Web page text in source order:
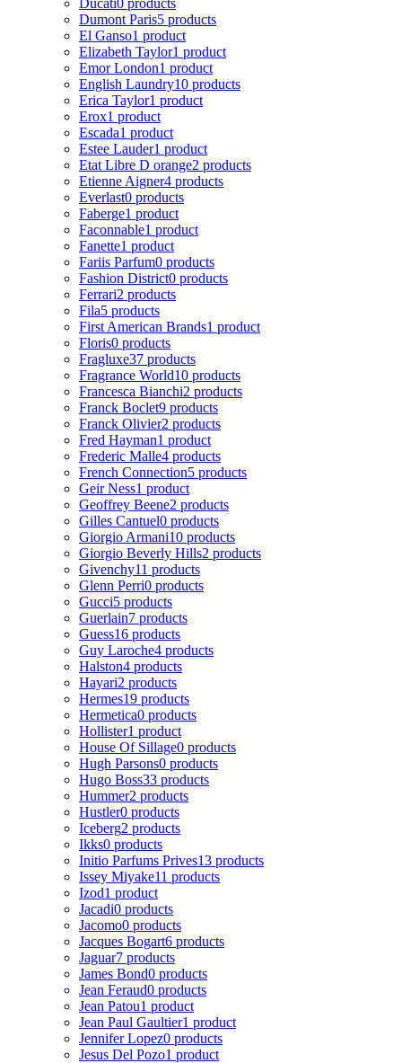
Dumont Paris5 products
El Ganso1 product
Elizabeth Taylor1 product
Emor London1 product
English Laundry10 products
Erica Taylor1 product
Erox1 product
Escada1 product
Estee Lauder1 product
Etat Libre D orange2 products
Etienne Aigner4 products
Everlast0 products
Faberge1 product
Faconnable1 product
Fanette1 product
Fariis Parfum0 products
Fashion District0 products
Ferrari2 products
Fila5 products
First American Brands1 product
Floris0 products
Fragluxe37 products
Fragrance World10 products
Francesca Bianchi2 products
Franck Boclet9 products
Franck Olivier2 products
Fred Hayman1 product
Frederic Malle4 products
French Connection5 products
Geir Ness1 product
Geoffrey Beene2 products
Gilles Cantuel0 products
Giorgio Armani10 products
Giorgio Beverly Hills2 products
Givenchy11 products
Glenn Perri0 products
Gucci5 products
Guerlain7 products
Guess16 products
Guy Laroche4 products
Halston4 products
Hayari2 products
Hermes19 products
Hermetica0 products
Hollister1 product
House Of Sillage0 products
Hugh Parsons0 products
Hugo Boss33 products
Hummer2 products
Hustler0 products
Iceberg2 products
Ikks0 products
Initio Parfums Prives13 products
Issey Miyake11 products
Izod1 product
Jacadi0 products
Jacomo0 products
Jacques Bogart6 products
Jaguar7 products
James Bond0 products
Jean Feraud0 products
Jean Patou1 product
Jean Paul Gaultier1 product
Jennifer Lopez0 products
Jesus Del Pozo1 product